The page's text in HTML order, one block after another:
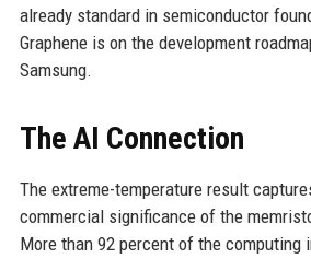
already standard in semiconductor
Graphene is on the development
Samsung.
The AI Connection
The extreme-temperature result
commercial significance of the
More than 92 percent of the computing